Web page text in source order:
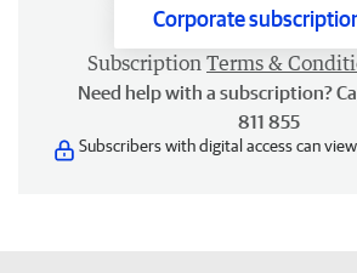
Corporate
Subscription Terms &
Need help with a subscription?
811 855
Subscribers with digital access can